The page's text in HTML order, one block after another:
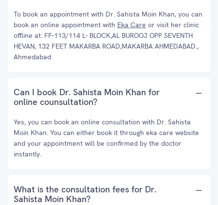
To book an appointment with Dr. Sahista Moin Khan, you can
book an online appointment with Eka Care or visit her clinic
offline at: FF-113/114 L- BLOCK,AL BUROOJ OPP SEVENTH
HEVAN, 132 FEET MAKARBA ROAD,MAKARBA AHMEDABAD.,
Ahmedabad
Can I book Dr. Sahista Moin Khan for
online counsultation?
Yes, you can book an online consultation with Dr. Sahista
Moin Khan. You can either book it through eka care website
and your appointment will be confirmed by the doctor
instantly.
What is the consultation fees for Dr.
Sahista Moin Khan?